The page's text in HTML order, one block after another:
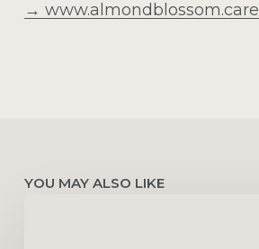
→ www.almondblossom.care
YOU MAY ALSO LIKE